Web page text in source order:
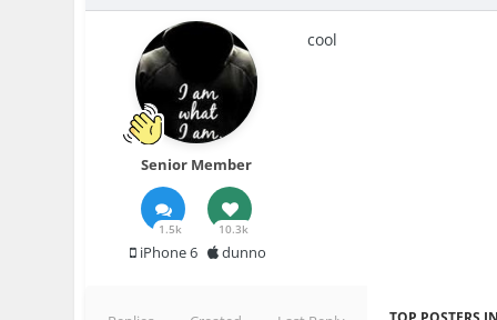
Senior Member
1.5k 10.3k
iPhone 6 dunno
cool